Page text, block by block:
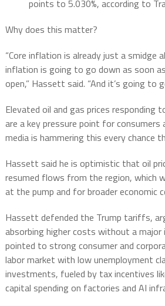
points to 5.030%, according to
Why does this matter?
“Core inflation is already just a smidge
inflation is going to go down as soon
open,” Hassett said. “And it’s going to
Elevated oil and gas prices responding
are a key pressure point for consumers
media is hammering this every chance
Hassett said he is optimistic that oil
resumed flows from the region, which
at the pump and for broader economic
Hassett defended the Trump tariffs,
absorbing higher costs without a major
pointed to strong consumer and
labor market with low unemployment
investments, fueled by tax incentives
capital spending on factories and AI